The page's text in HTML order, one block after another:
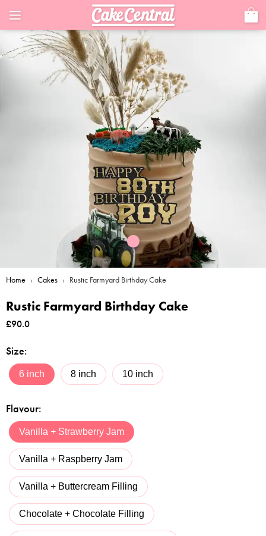
Home › Cakes › Rustic Farmyard Birthday Cake
Rustic Farmyard Birthday Cake
£90.0
Size:
6 inch 8 inch 10 inch
Flavour:
Vanilla + Strawberry Jam
Vanilla + Raspberry Jam
Vanilla + Buttercream Filling
Chocolate + Chocolate Filling